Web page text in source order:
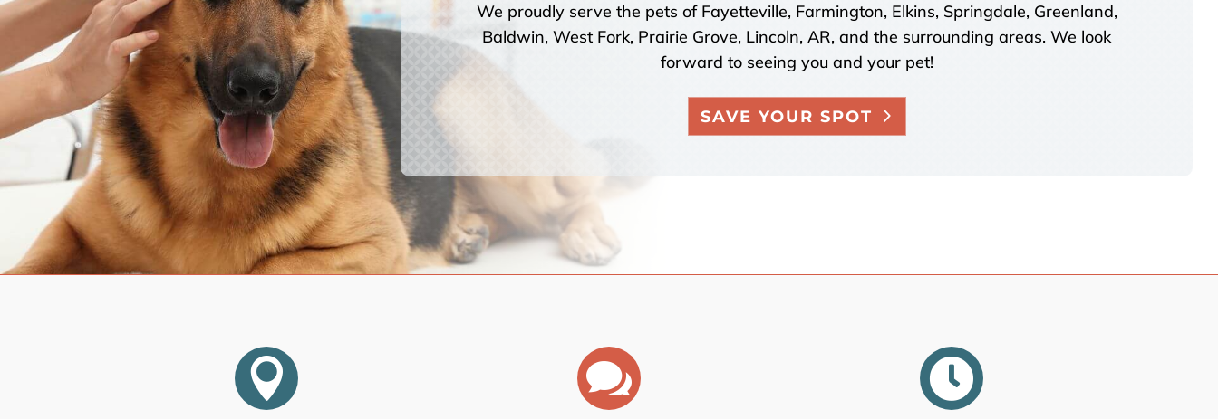
We proudly serve the pets of Fayetteville, Farmington, Elkins, Springdale, Greenland,
Baldwin, West Fork, Prairie Grove, Lincoln, AR, and the surrounding areas. We look
forward to seeing you and your pet!
SAVE YOUR SPOT
  